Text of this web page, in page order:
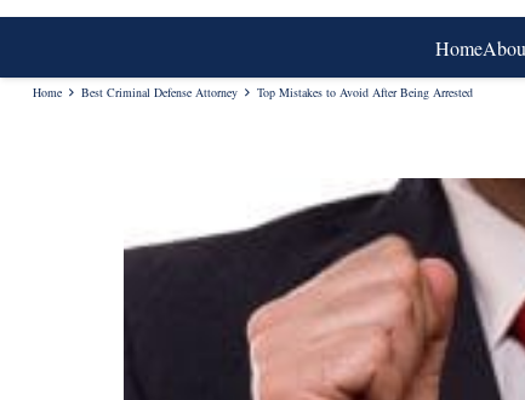
Home
Home Best Criminal Defense Attorney Top Mistakes to Avoid After Being Arrested